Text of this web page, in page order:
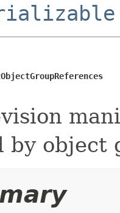
by object